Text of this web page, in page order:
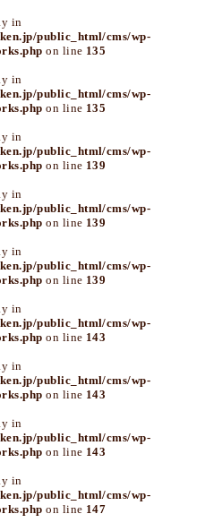
in
public_html/cms/wp-
on line 135
in
public_html/cms/wp-
on line 135
in
public_html/cms/wp-
on line 139
in
public_html/cms/wp-
on line 139
in
public_html/cms/wp-
on line 139
in
public_html/cms/wp-
on line 143
in
public_html/cms/wp-
on line 143
in
public_html/cms/wp-
on line 143
in
public_html/cms/wp-
on line 147